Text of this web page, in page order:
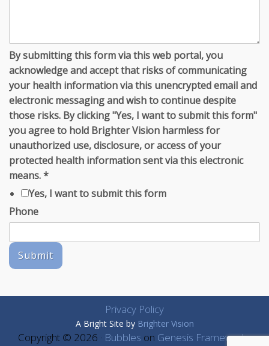
By submitting this form via this web portal, you
acknowledge and accept that risks of communicating
your health information via this unencrypted email and
electronic messaging and wish to continue despite
those risks. By clicking "Yes, I want to submit this form"
you agree to hold Brighter Vision harmless for
unauthorized use, disclosure, or access of your
protected health information sent via this electronic
means.*
Yes, I want to submit this form
Phone
Submit
Privacy Policy
A Bright Site by Brighter Vision
Copyright © 2026 · Bubbles on Genesis Framework·